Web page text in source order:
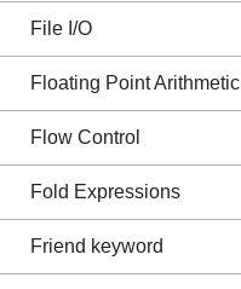
File I/O
Floating Point Arithmetic
Flow Control
Fold Expressions
Friend keyword